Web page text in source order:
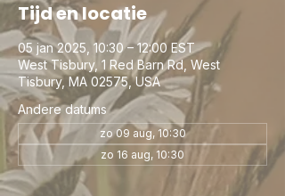
Tijd en locatie
05 jan 2025, 10:30 – 12:00 EST
West Tisbury, 1 Red Barn Rd, West
Tisbury, MA 02575, USA
Andere datums
zo 09 aug, 10:30
zo 16 aug, 10:30